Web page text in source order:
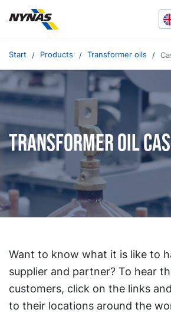
Start Products Transformer oils
Transformer oil
Want to know what it is like to
supplier and partner? To hear
customers, click on the links
to their locations around the